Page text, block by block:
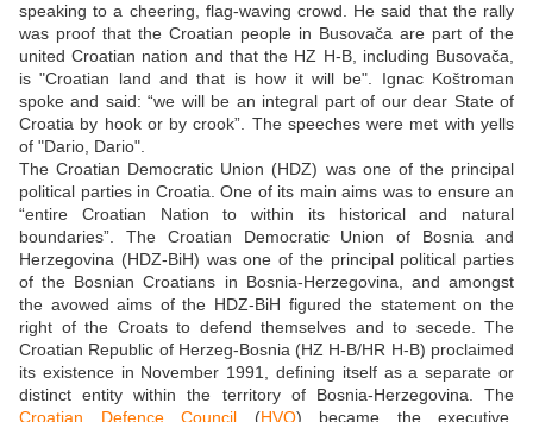
speaking to a cheering, flag-waving crowd. He said that the rally
was proof that the Croatian people in Busovača are part of the
united Croatian nation and that the HZ H-B, including Busovača,
is "Croatian land and that is how it will be". Ignac Koštroman
spoke and said: “we will be an integral part of our dear State of
Croatia by hook or by crook”. The speeches were met with yells
of "Dario, Dario".
The Croatian Democratic Union (HDZ) was one of the principal
political parties in Croatia. One of its main aims was to ensure an
“entire Croatian Nation to within its historical and natural
boundaries”. The Croatian Democratic Union of Bosnia and
Herzegovina (HDZ-BiH) was one of the principal political parties
of the Bosnian Croatians in Bosnia-Herzegovina, and amongst
the avowed aims of the HDZ-BiH figured the statement on the
right of the Croats to defend themselves and to secede. The
Croatian Republic of Herzeg-Bosnia (HZ H-B/HR H-B) proclaimed
its existence in November 1991, defining itself as a separate or
distinct entity within the territory of Bosnia-Herzegovina. The
Croatian Defence Council (HVO) became the executive,